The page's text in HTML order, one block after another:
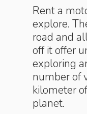
Rent a
explore.
road and
off it offer
exploring
number of
kilometer
planet.